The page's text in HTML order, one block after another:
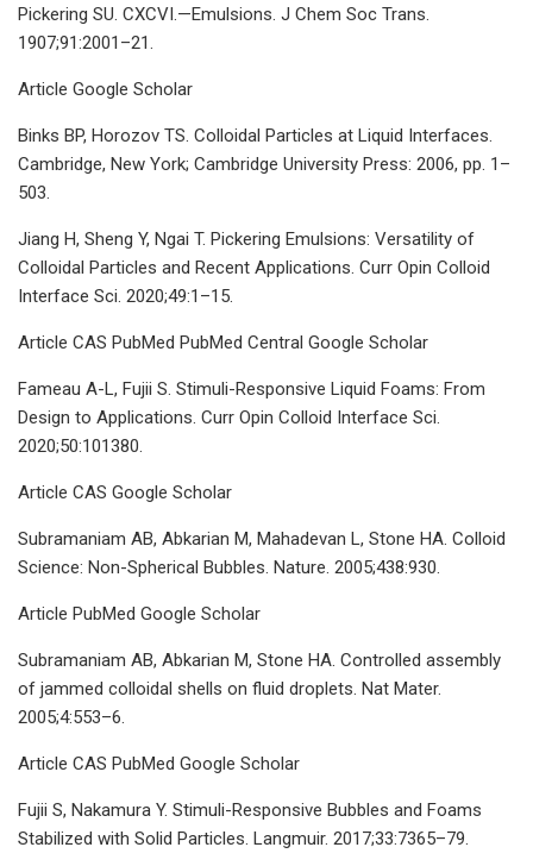
Pickering SU. CXCVI.—Emulsions. J Chem Soc Trans.
1907;91:2001–21.
Article Google Scholar
Binks BP, Horozov TS. Colloidal Particles at Liquid Interfaces.
Cambridge, New York; Cambridge University Press: 2006, pp. 1–
503.
Jiang H, Sheng Y, Ngai T. Pickering Emulsions: Versatility of
Colloidal Particles and Recent Applications. Curr Opin Colloid
Interface Sci. 2020;49:1–15.
Article CAS PubMed PubMed Central Google Scholar
Fameau A-L, Fujii S. Stimuli-Responsive Liquid Foams: From
Design to Applications. Curr Opin Colloid Interface Sci.
2020;50:101380.
Article CAS Google Scholar
Subramaniam AB, Abkarian M, Mahadevan L, Stone HA. Colloid
Science: Non-Spherical Bubbles. Nature. 2005;438:930.
Article PubMed Google Scholar
Subramaniam AB, Abkarian M, Stone HA. Controlled assembly
of jammed colloidal shells on fluid droplets. Nat Mater.
2005;4:553–6.
Article CAS PubMed Google Scholar
Fujii S, Nakamura Y. Stimuli-Responsive Bubbles and Foams
Stabilized with Solid Particles. Langmuir. 2017;33:7365–79.